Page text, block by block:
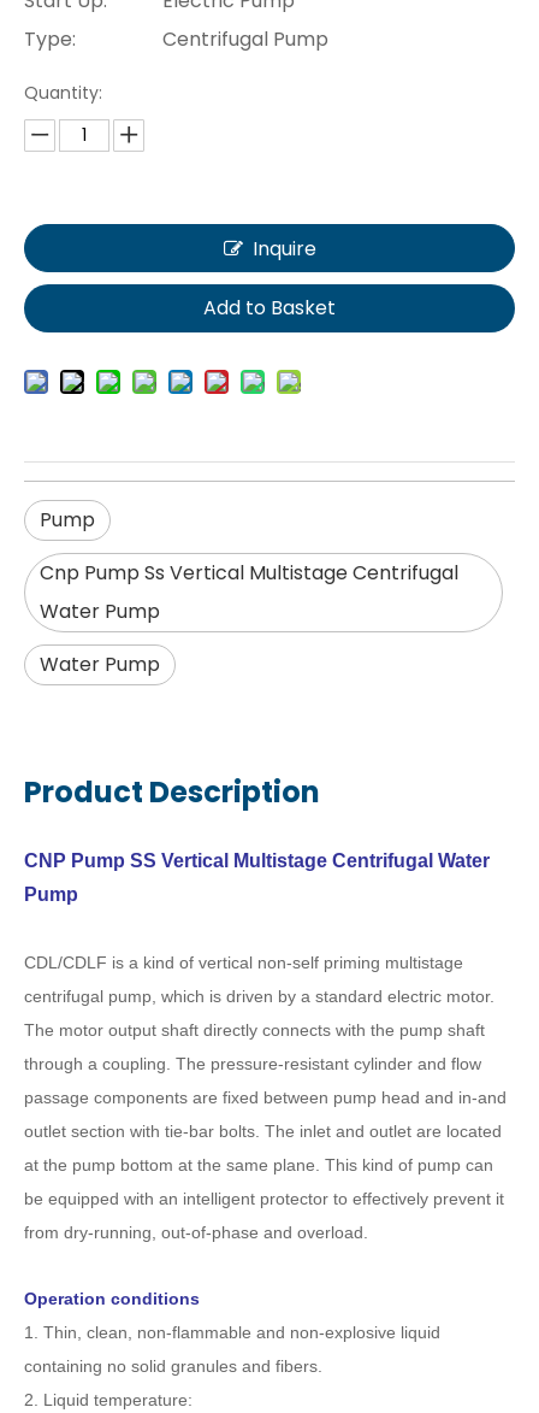
Type:
Centrifugal Pump
Quantity:
Inquire
Add to Basket
Pump
Cnp Pump Ss Vertical Multistage Centrifugal
Water Pump
Water Pump
Product Description
CNP Pump SS Vertical Multistage Centrifugal Water
Pump
CDL/CDLF is a kind of vertical non-self priming multistage
centrifugal pump, which is driven by a standard electric motor.
The motor output shaft directly connects with the pump shaft
through a coupling. The pressure-resistant cylinder and flow
passage components are fixed between pump head and in-and
outlet section with tie-bar bolts. The inlet and outlet are located
at the pump bottom at the same plane. This kind of pump can
be equipped with an intelligent protector to effectively prevent it
from dry-running, out-of-phase and overload.
Operation conditions
1. Thin, clean, non-flammable and non-explosive liquid
containing no solid granules and fibers.
2. Liquid temperature: